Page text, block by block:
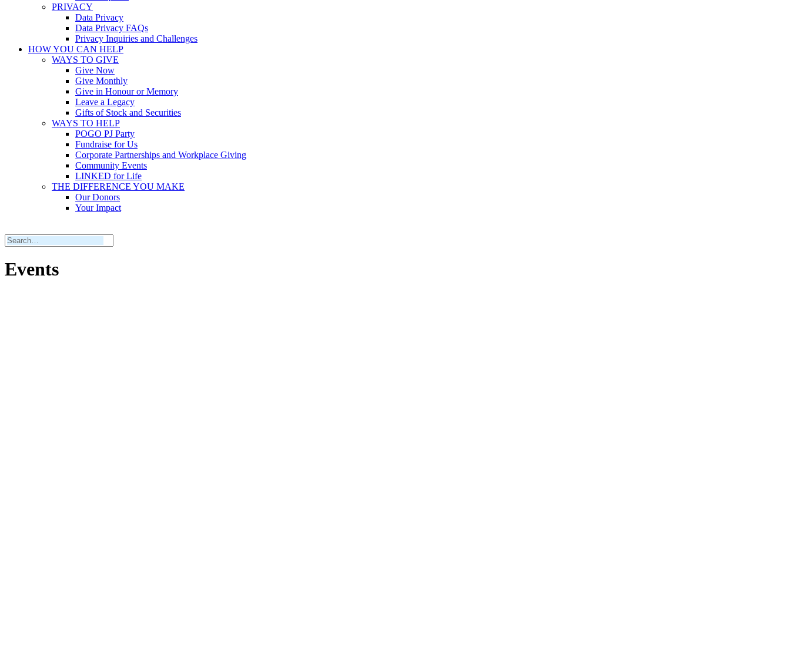
PRIVACY
Data Privacy
Data Privacy FAQs
Privacy Inquiries and Challenges
HOW YOU CAN HELP
WAYS TO GIVE
Give Now
Give Monthly
Give in Honour or Memory
Leave a Legacy
Gifts of Stock and Securities
WAYS TO HELP
POGO PJ Party
Fundraise for Us
Corporate Partnerships and Workplace Giving
Community Events
LINKED for Life
THE DIFFERENCE YOU MAKE
Our Donors
Your Impact
Events